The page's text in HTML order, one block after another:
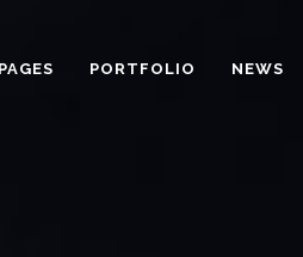
PAGES PORTFOLIO NEWS